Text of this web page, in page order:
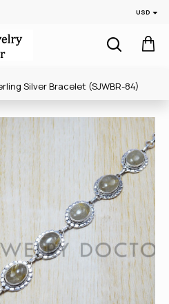
USD
Silver Bracelet (SJWBR-84)